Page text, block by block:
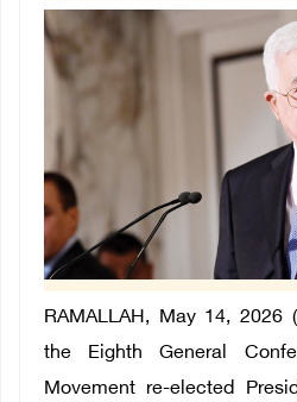
العربية
Français
RAMALLAH, May 14, 2026
the Eighth General
Movement re-elected